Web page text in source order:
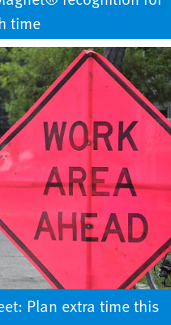
time
Plan extra time this